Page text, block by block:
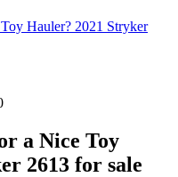
Hauler? 2021 Stryker
a Nice Toy
2613 for sale